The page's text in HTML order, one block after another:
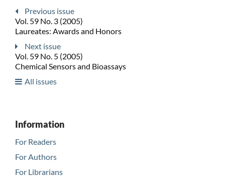
Previous issue
Vol. 59 No. 3 (2005)
Laureates: Awards and Honors
Next issue
Vol. 59 No. 5 (2005)
Chemical Sensors and Bioassays
All issues
Information
For Readers
For Authors
For Librarians